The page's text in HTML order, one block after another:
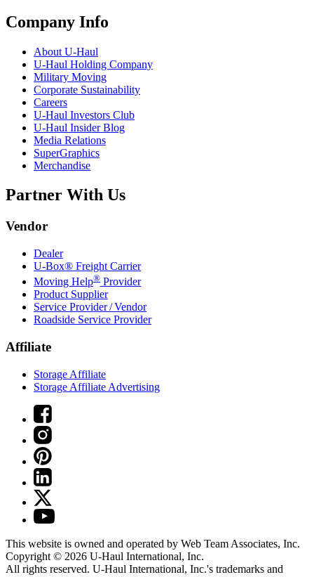
Company Info
About U-Haul
U-Haul Holding Company
Military Moving
Corporate Sustainability
Careers
U-Haul Investors Club
U-Haul Insider Blog
Media Relations
SuperGraphics
Merchandise
Partner With Us
Vendor
Dealer
U-Box® Freight Carrier
Moving Help® Provider
Product Supplier
Service Provider / Vendor
Roadside Service Provider
Affiliate
Storage Affiliate
Storage Affiliate Advertising
This website is owned and operated by Web Team Associates, Inc.
Copyright © 2026 U-Haul International, Inc.
All rights reserved. U-Haul International, Inc.'s trademarks and